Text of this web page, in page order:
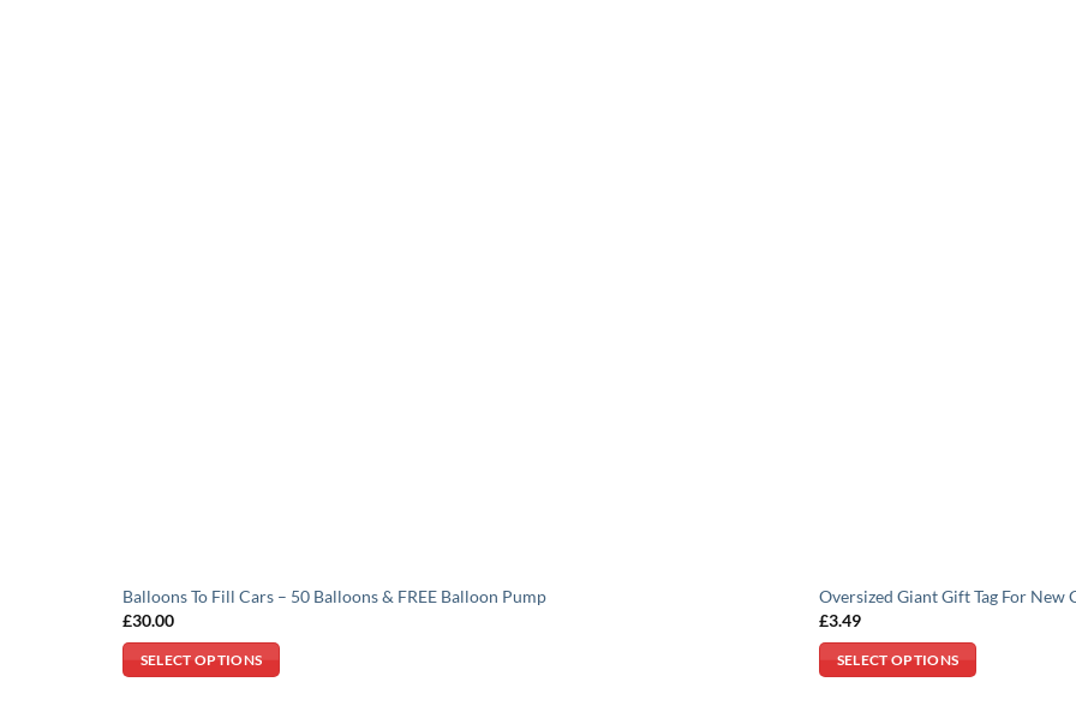
Balloons To Fill Cars – 50 Balloons & FREE Balloon Pump
£30.00
SELECT OPTIONS
Oversized Giant Gift Tag For New
£3.49
SELECT OPTIONS